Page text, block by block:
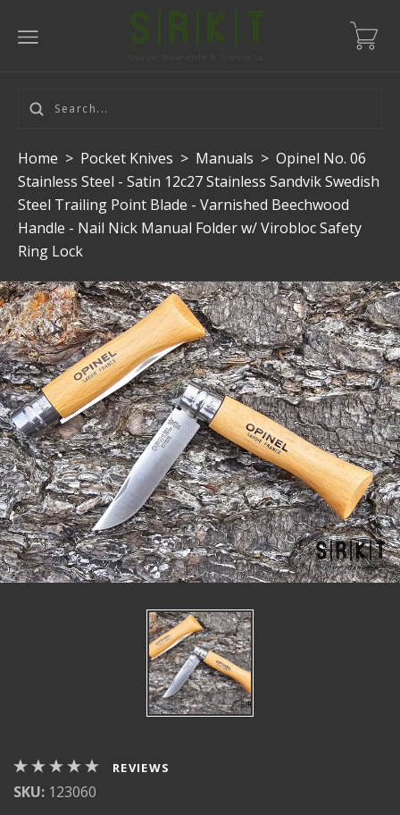
Home > Pocket Knives > Manuals > Opinel No. 06
Stainless Steel - Satin 12c27 Stainless Sandvik Swedish
Steel Trailing Point Blade - Varnished Beechwood
Handle - Nail Nick Manual Folder w/ Virobloc Safety
Ring Lock
REVIEWS
SKU: 123060